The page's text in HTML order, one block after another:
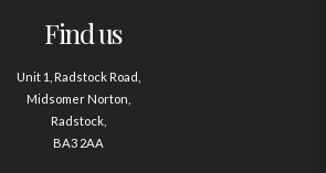
Find us
Unit 1, Radstock Road,
Midsomer Norton,
Radstock,
BA3 2AA